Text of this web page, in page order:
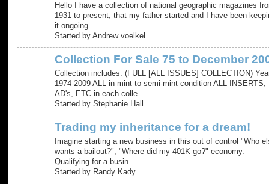
Hello I have a collection of national geographic magazines
1931 to present, that my father started and I have been
it ongoing…
Started by Andrew voelkel
Collection For Sale 75 to December
Collection includes: (FULL [ALL ISSUES] COLLECTION)
1974-2009 ALL in mint to semi-mint condition ALL INSERTS,
AD's, ETC in each colle…
Started by Stephanie Hall
Trading my inheritance for a dream!
Imagine starting a new business in this out of control "Who
wants a bailout?", "Where did my 401K go?" economy.
Qualifying for a busin…
Started by Randy Kady